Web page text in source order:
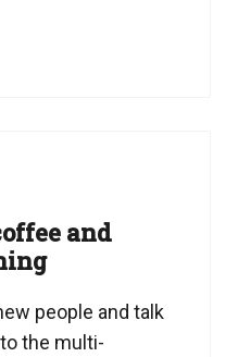
and
people and talk
the multi-